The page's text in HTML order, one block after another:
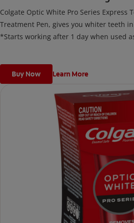
Colgate Optic White Pro Series Express
Treatment Pen, gives you whiter teeth
*Starts working after 1 day when used
Buy Now Learn More